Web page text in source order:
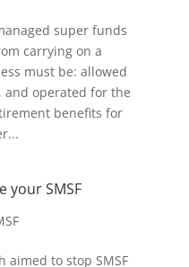
super funds
carrying on a
must be: allowed
and operated for the
benefits for
your SMSF
aimed to stop SMSF